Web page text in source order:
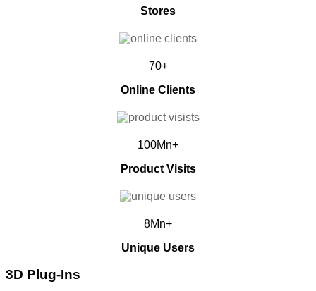
Stores
70+
Online Clients
100Mn+
Product Visits
8Mn+
Unique Users
3D Plug-Ins